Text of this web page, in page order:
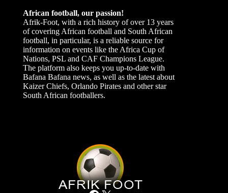
African football, our passion!
Afrik-Foot, with a rich history of over 13 years
of covering African football and South African
football, in particular, is a reliable source for
information on events like the Africa Cup of
Nations, PSL and CAF Champions League.
The platform also keeps you up-to-date with
Bafana Bafana news, as well as the latest about
Kaizer Chiefs, Orlando Pirates and other star
South African footballers.